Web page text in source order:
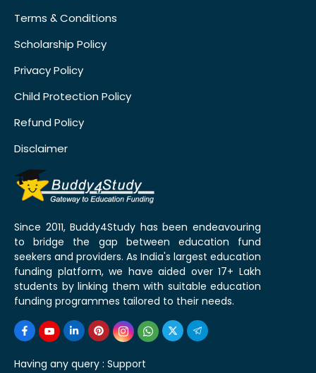
Terms & Conditions
Scholarship Policy
Privacy Policy
Child Protection Policy
Refund Policy
Disclaimer
Since 2011, Buddy4Study has been endeavouring
to bridge the gap between education fund
seekers and providers. As India's largest education
funding platform, we have aided over 17+ Lakh
students by linking them with suitable education
funding programmes tailored to their needs.
Having any query : Support